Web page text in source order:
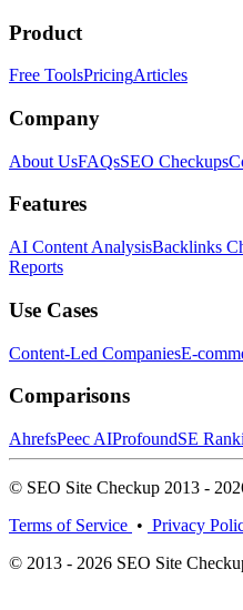
Product
Free ToolsPricingArticles
Company
About UsFAQsSEO Checkups
Features
AI Content AnalysisBacklinks
Reports
Use Cases
Content-Led CompaniesE-
Comparisons
AhrefsPeec AIProfoundSE
© SEO Site Checkup 2013 -
Terms of Service • Privacy
© 2013 - 2026 SEO Site